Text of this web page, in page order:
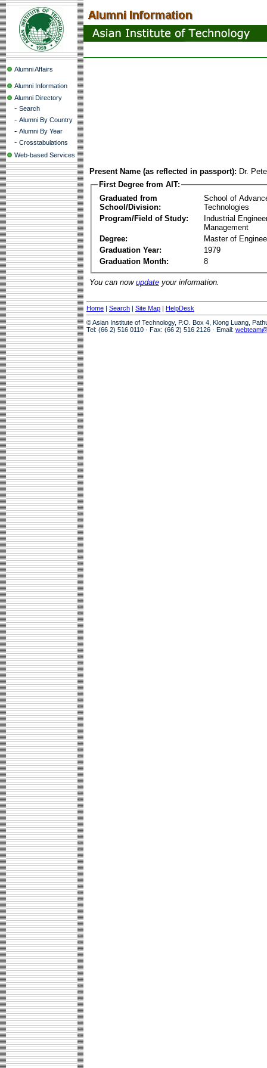
Alumni Affairs
Alumni Information
Alumni Directory
- Search
- Alumni By Country
- Alumni By Year
- Crosstabulations
Web-based Services
Present Name (as reflected in passport): Dr.
First Degree from AIT:
Graduated from
School/Division:
School of
Technologies
Program/Field of Study:
Industrial
Management
Degree:
Master of
Graduation Year:
1979
Graduation Month:
8
You can now update your information.
Home | Search | Site Map | HelpDesk
© Asian Institute of Technology, P.O. Box 4, Klong Luang,
Tel: (66 2) 516 0110 · Fax: (66 2) 516 2126 · Email: